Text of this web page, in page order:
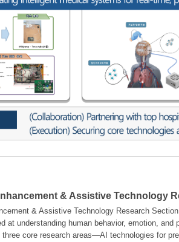
& Assistive Technology
& Assistive Technology Research
at understanding human behavior, emotion,
core research areas—AI technologies for